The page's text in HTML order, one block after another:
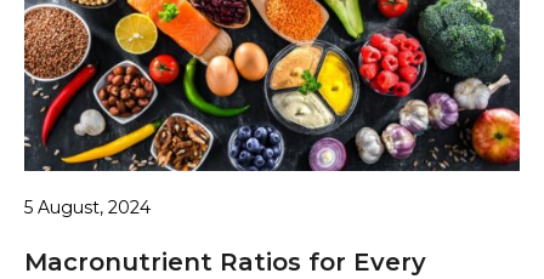
5 August, 2024
Macronutrient Ratios for Every